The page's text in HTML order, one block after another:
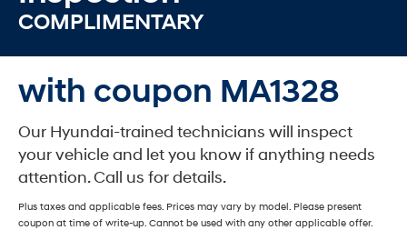
COMPLIMENTARY
with coupon MA1328
Our Hyundai-trained technicians will inspect
your vehicle and let you know if anything needs
attention. Call us for details.
Plus taxes and applicable fees. Prices may vary by model. Please present
coupon at time of write-up. Cannot be used with any other applicable offer.